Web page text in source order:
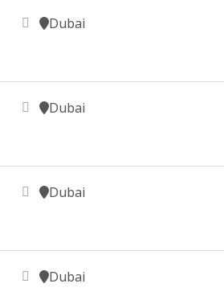
Dubai
Dubai
Dubai
Dubai